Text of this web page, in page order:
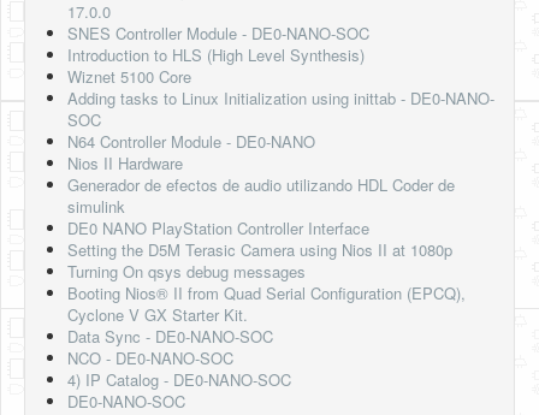
17.0.0
SNES Controller Module - DE0-NANO-SOC
Introduction to HLS (High Level Synthesis)
Wiznet 5100 Core
Adding tasks to Linux Initialization using inittab - DE0-NANO-
SOC
N64 Controller Module - DE0-NANO
Nios II Hardware
Generador de efectos de audio utilizando HDL Coder de
simulink
DE0 NANO PlayStation Controller Interface
Setting the D5M Terasic Camera using Nios II at 1080p
Turning On qsys debug messages
Booting Nios® II from Quad Serial Configuration (EPCQ),
Cyclone V GX Starter Kit.
Data Sync - DE0-NANO-SOC
NCO - DE0-NANO-SOC
4) IP Catalog - DE0-NANO-SOC
DE0-NANO-SOC